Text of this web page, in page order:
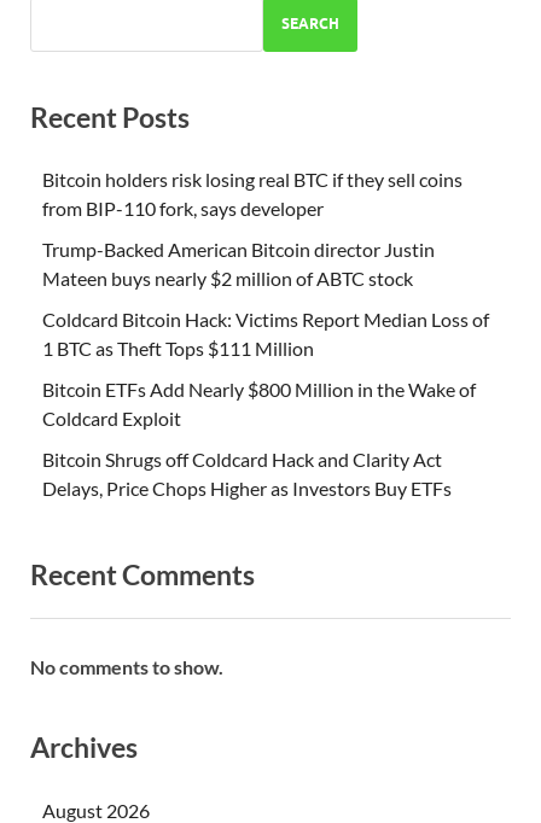
SEARCH
Recent Posts
Bitcoin holders risk losing real BTC if they sell coins
from BIP-110 fork, says developer
Trump-Backed American Bitcoin director Justin
Mateen buys nearly $2 million of ABTC stock
Coldcard Bitcoin Hack: Victims Report Median Loss of
1 BTC as Theft Tops $111 Million
Bitcoin ETFs Add Nearly $800 Million in the Wake of
Coldcard Exploit
Bitcoin Shrugs off Coldcard Hack and Clarity Act
Delays, Price Chops Higher as Investors Buy ETFs
Recent Comments
No comments to show.
Archives
August 2026